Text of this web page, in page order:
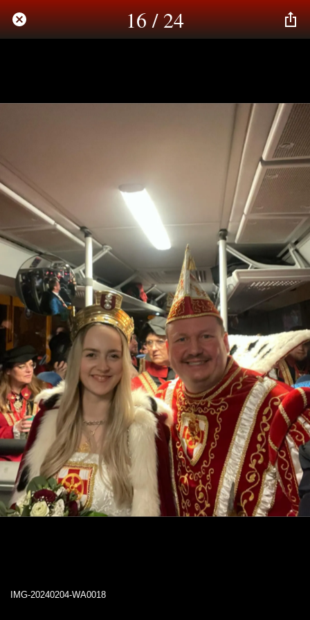
16 / 24
IMG-20240204-WA0018